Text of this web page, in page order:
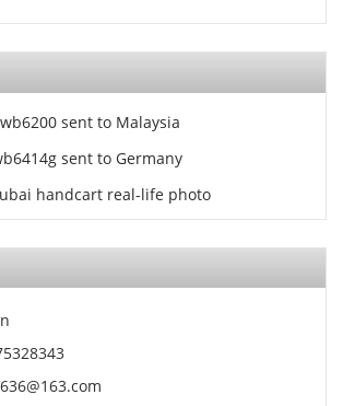
sent to Malaysia
sent to Germany
handcart real-life photo